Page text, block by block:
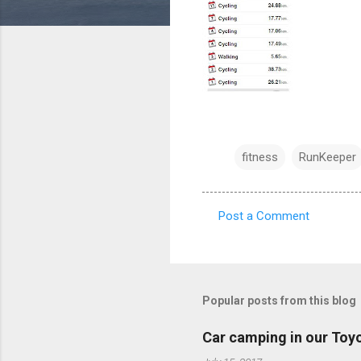
fitness RunKeeper
m
n
Post a Comment
Popular posts from this blog
Car camping in our